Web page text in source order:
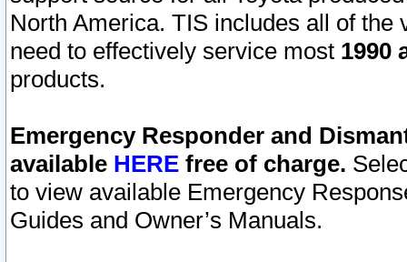
North America. TIS includes all of the
need to effectively service most 1990
products.
Emergency Responder and
available HERE free of charge.
to view available Emergency
Guides and Owner’s Manuals.